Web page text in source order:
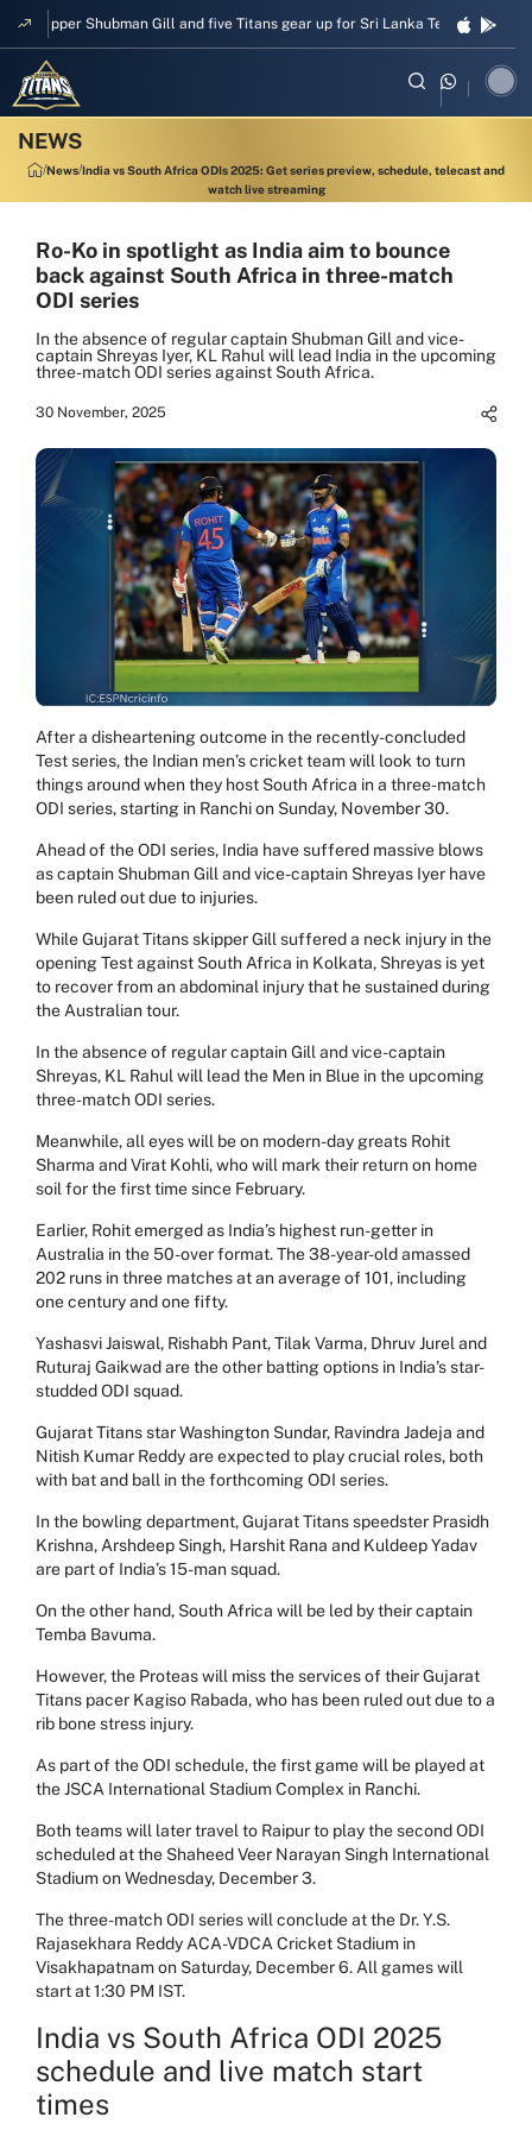
Skipper Shubman Gill and five Titans gear up for Sri Lanka Test challenge
News India vs South Africa ODIs 2025: Get series preview, schedule, telecast and
watch live streaming
Ro-Ko in spotlight as India aim to bounce
back against South Africa in three-match
ODI series
In the absence of regular captain Shubman Gill and vice-
captain Shreyas Iyer, KL Rahul will lead India in the upcoming
three-match ODI series against South Africa.
30 November, 2025
After a disheartening outcome in the recently-concluded
Test series, the Indian men’s cricket team will look to turn
things around when they host South Africa in a three-match
ODI series, starting in Ranchi on Sunday, November 30.
Ahead of the ODI series, India have suffered massive blows
as captain Shubman Gill and vice-captain Shreyas Iyer have
been ruled out due to injuries.
While Gujarat Titans skipper Gill suffered a neck injury in the
opening Test against South Africa in Kolkata, Shreyas is yet
to recover from an abdominal injury that he sustained during
the Australian tour.
In the absence of regular captain Gill and vice-captain
Shreyas, KL Rahul will lead the Men in Blue in the upcoming
three-match ODI series.
Meanwhile, all eyes will be on modern-day greats Rohit
Sharma and Virat Kohli, who will mark their return on home
soil for the first time since February.
Earlier, Rohit emerged as India’s highest run-getter in
Australia in the 50-over format. The 38-year-old amassed
202 runs in three matches at an average of 101, including
one century and one fifty.
Yashasvi Jaiswal, Rishabh Pant, Tilak Varma, Dhruv Jurel and
Ruturaj Gaikwad are the other batting options in India’s star-
studded ODI squad.
Gujarat Titans star Washington Sundar, Ravindra Jadeja and
Nitish Kumar Reddy are expected to play crucial roles, both
with bat and ball in the forthcoming ODI series.
In the bowling department, Gujarat Titans speedster Prasidh
Krishna, Arshdeep Singh, Harshit Rana and Kuldeep Yadav
are part of India’s 15-man squad.
On the other hand, South Africa will be led by their captain
Temba Bavuma.
However, the Proteas will miss the services of their Gujarat
Titans pacer Kagiso Rabada, who has been ruled out due to a
rib bone stress injury.
As part of the ODI schedule, the first game will be played at
the JSCA International Stadium Complex in Ranchi.
Both teams will later travel to Raipur to play the second ODI
scheduled at the Shaheed Veer Narayan Singh International
Stadium on Wednesday, December 3.
The three-match ODI series will conclude at the Dr. Y.S.
Rajasekhara Reddy ACA-VDCA Cricket Stadium in
Visakhapatnam on Saturday, December 6. All games will
start at 1:30 PM IST.
India vs South Africa ODI 2025
schedule and live match start
times